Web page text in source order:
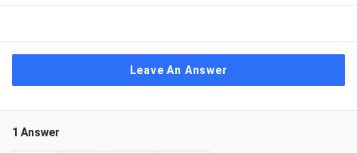
Leave An Answer
1 Answer